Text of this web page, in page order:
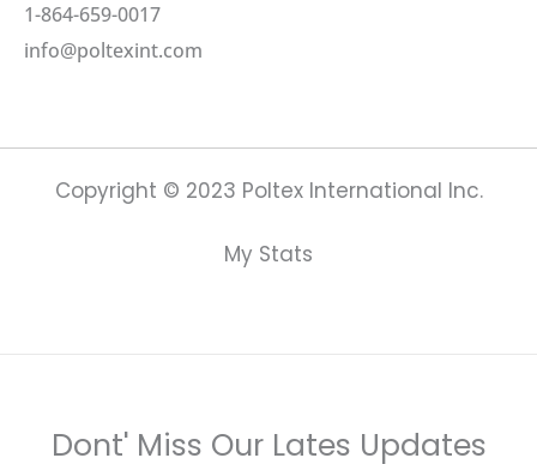
1-864-659-0017
info@poltexint.com
Copyright © 2023 Poltex International Inc.
My Stats
Dont' Miss Our Lates Updates